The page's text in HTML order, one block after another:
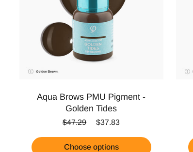
Aqua Brows PMU Pigment -
Golden Tides
Regular price
$47.29 Sale price
$37.83
Choose options